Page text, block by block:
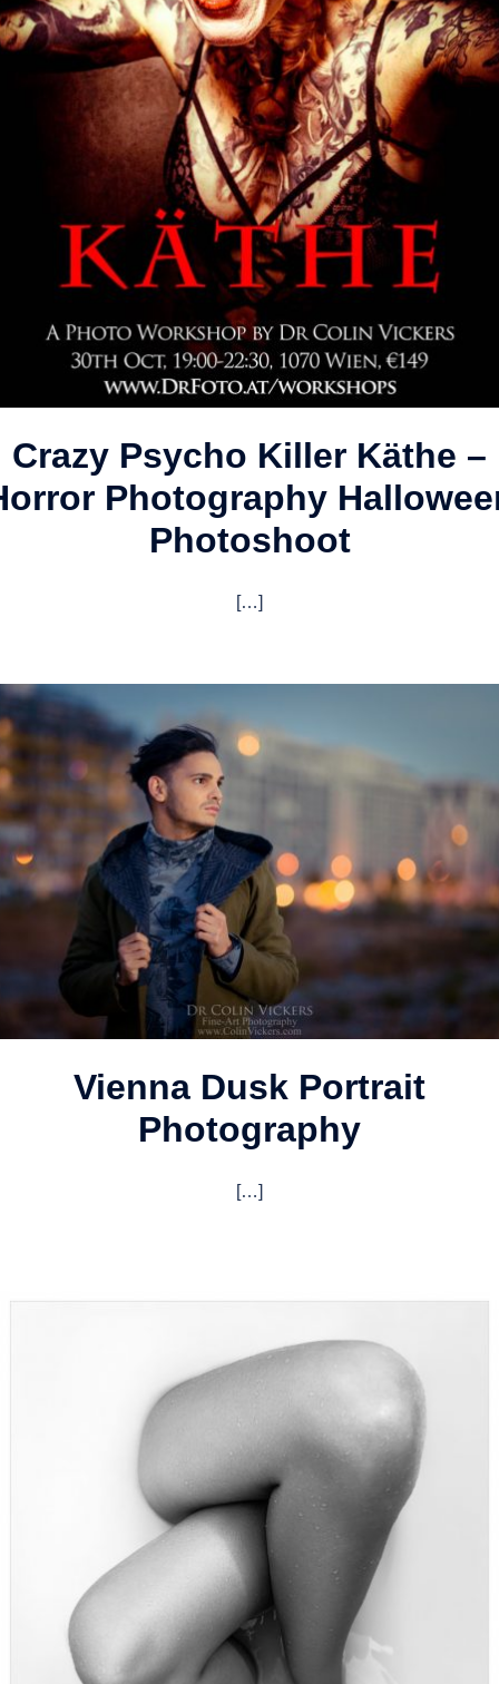
Crazy Psycho Killer Käthe –
Photography
Photoshoot
[…]
Vienna Dusk Portrait
Photography
[…]